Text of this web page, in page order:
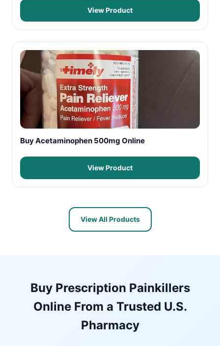
View Product
Buy Acetaminophen 500mg Online
View Product
View All Products
Buy Prescription Painkillers
Online From a Trusted U.S.
Pharmacy